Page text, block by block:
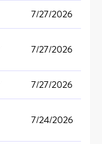
7/27/2026
7/27/2026
7/27/2026
7/24/2026